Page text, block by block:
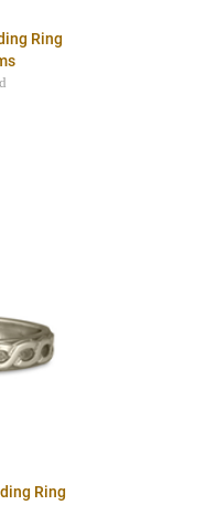
Ring
Ring